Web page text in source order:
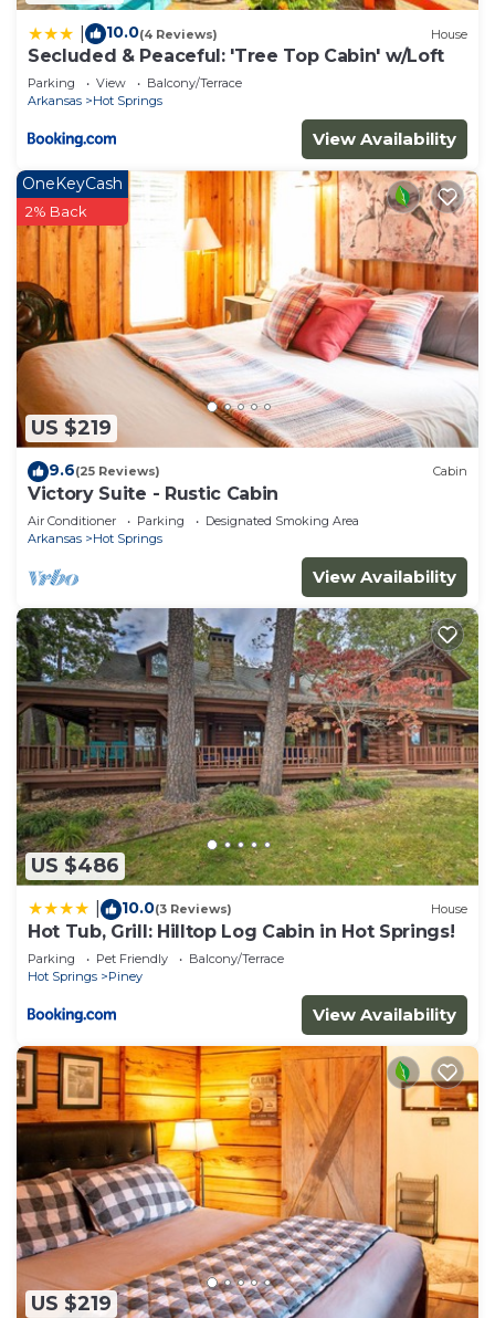
10.0(4 Reviews) House
Secluded & Peaceful: 'Tree Top Cabin' w/Loft
Parking View
Balcony/Terrace
Arkansas
Hot Springs
View Availability
US $219
OneKeyCash
2% Back
9.6(25 Reviews) Cabin
Victory Suite - Rustic Cabin
Air Conditioner Parking
Designated Smoking Area
Arkansas
Hot Springs
View Availability
US $486
10.0(3 Reviews) House
Hot Tub, Grill: Hilltop Log Cabin in Hot Springs!
Parking Pet Friendly
Balcony/Terrace
Hot Springs
Piney
View Availability
US $219